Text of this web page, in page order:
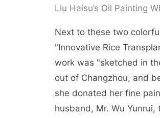
Liu Haisu’s Oil Painting
Next to these two
"Innovative Rice
work was "sketched in
out of Changzhou, and
she donated her fine
husband, Mr. Wu